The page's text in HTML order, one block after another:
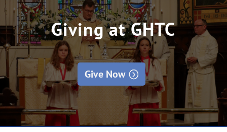
Giving at GHTC
Give Now